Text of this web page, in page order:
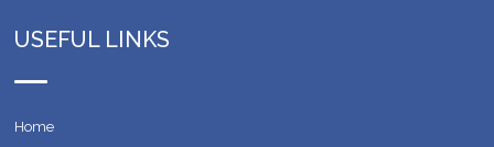
USEFUL LINKS
Home